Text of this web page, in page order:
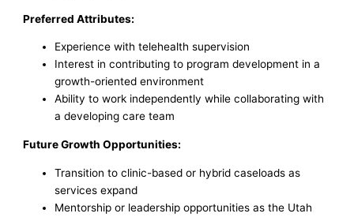
Preferred Attributes:
Experience with telehealth supervision
Interest in contributing to program development in a
growth-oriented environment
Ability to work independently while collaborating with
a developing care team
Future Growth Opportunities:
Transition to clinic-based or hybrid caseloads as
services expand
Mentorship or leadership opportunities as the Utah